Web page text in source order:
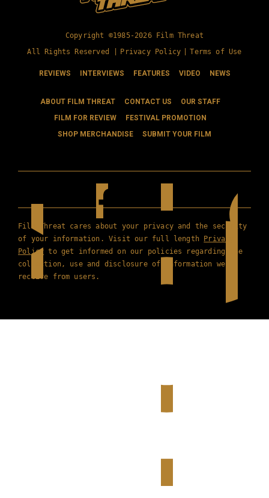
Copyright ©1985-2026 Film Threat
All Rights Reserved |
Privacy Policy Terms of Use
REVIEWS INTERVIEWS FEATURES VIDEO NEWS
ABOUT FILM THREAT CONTACT US
OUR STAFF
FILM FOR REVIEW
FESTIVAL PROMOTION
SHOP MERCHANDISE
SUBMIT YOUR FILM
Film Threat cares about your privacy and the security
of your information. Visit our full length Privacy
Policy to get informed on our policies regarding the
collection, use and disclosure of information we
receive from users.